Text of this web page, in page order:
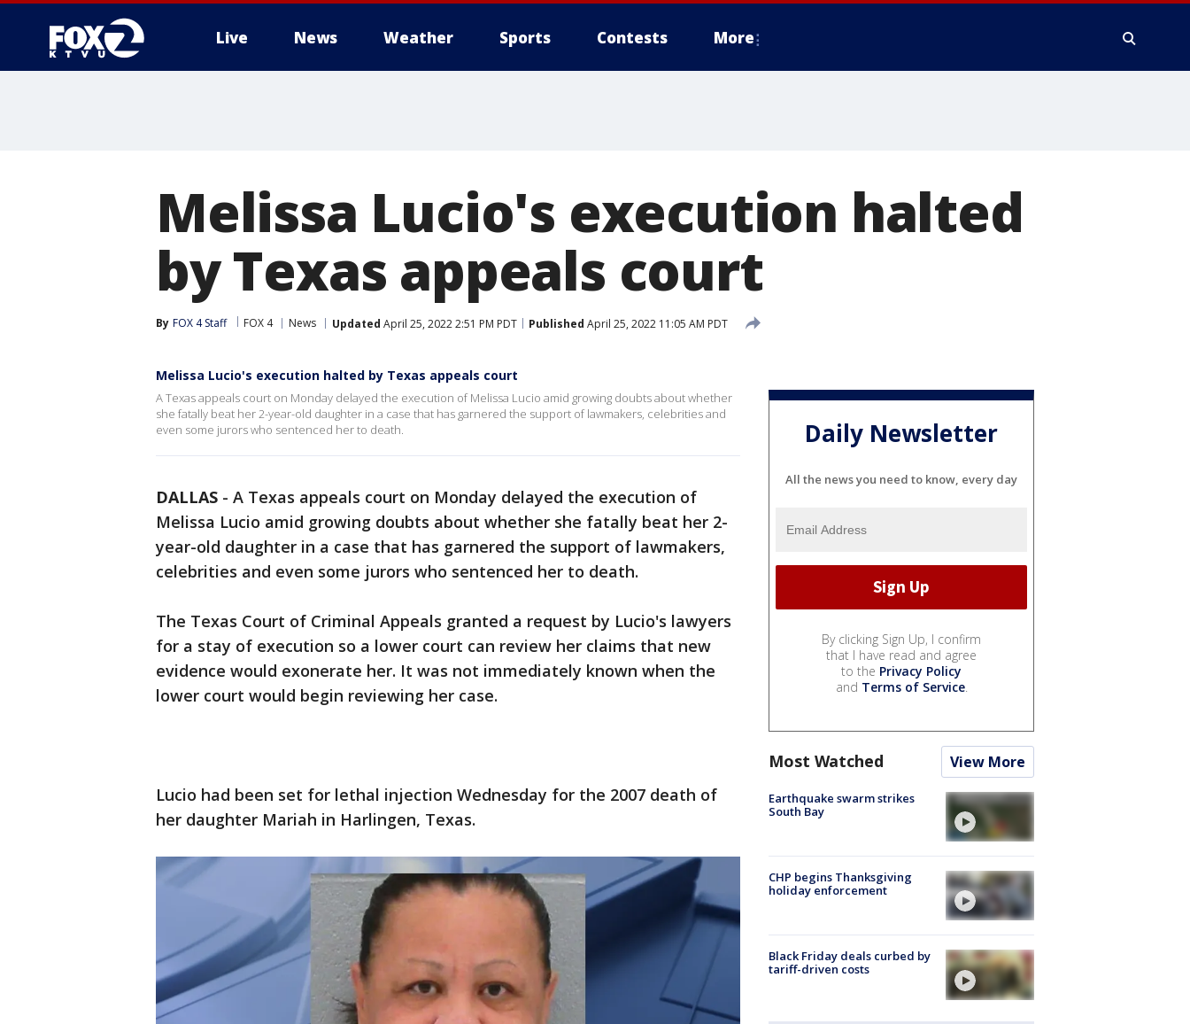
Live News Weather Sports Contests More
Melissa Lucio's execution halted
by Texas appeals court
By FOX 4 Staff FOX 4 News Updated April 25, 2022 2:51 PM PDT Published April 25, 2022 11:05 AM PDT
Melissa Lucio's execution halted by Texas appeals court
A Texas appeals court on Monday delayed the execution of Melissa Lucio amid growing doubts about whether
she fatally beat her 2-year-old daughter in a case that has garnered the support of lawmakers, celebrities and
even some jurors who sentenced her to death.
DALLAS - A Texas appeals court on Monday delayed the execution of
Melissa Lucio amid growing doubts about whether she fatally beat her 2-
year-old daughter in a case that has garnered the support of lawmakers,
celebrities and even some jurors who sentenced her to death.
The Texas Court of Criminal Appeals granted a request by Lucio's lawyers
for a stay of execution so a lower court can review her claims that new
evidence would exonerate her. It was not immediately known when the
lower court would begin reviewing her case.
Lucio had been set for lethal injection Wednesday for the 2007 death of
her daughter Mariah in Harlingen, Texas.
Daily Newsletter
All the news you need to know, every day
By clicking Sign Up, I confirm
that I have read and agree
to the Privacy Policy
and Terms of Service.
Most Watched View More
Earthquake swarm strikes
South Bay
CHP begins Thanksgiving
holiday enforcement
Black Friday deals curbed by
tariff-driven costs